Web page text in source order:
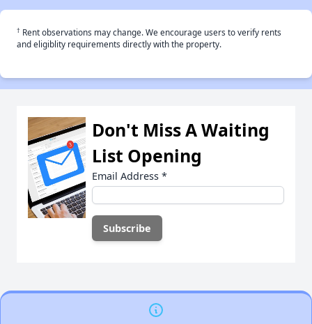
† Rent observations may change. We encourage users to verify rents
and eligiblity requirements directly with the property.
Don't Miss A Waiting
List Opening
Email Address *